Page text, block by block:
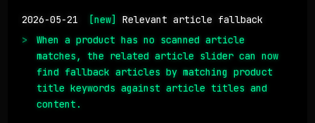
2026-05-21 [new]
Relevant article fallback
When a product has no scanned article
matches, the related article slider can now
find fallback articles by matching product
title keywords against article titles and
content.